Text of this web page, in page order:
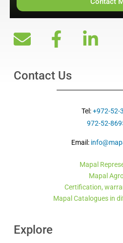
Contact Us
Tel:+972-52-
Email:
Mapal
Mapal
Certification,
Mapal Catalogues in
Explore